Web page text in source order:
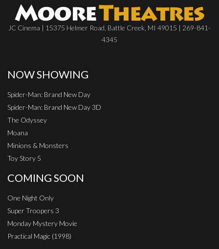
JC Cinema | 15375 Helmer Road, Battle Creek, MI 49015 | 269-841-
4345
NOW SHOWING
Spider-Man: Brand New Day
Spider-Man: Brand New Day 3D
The Odyssey
Moana
Minions & Monsters
Toy Story 5
COMING SOON
One Night Only
Super Troopers 3
Monday Mystery Movie
Practical Magic (1998)